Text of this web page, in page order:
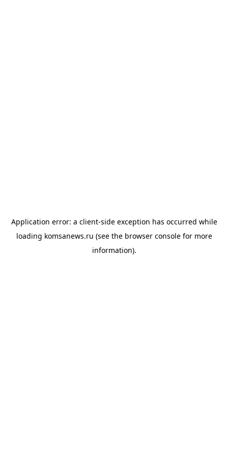
Application error: a client-side exception has occurred while
loading komsanews.ru (see the browser consolefor more
information).